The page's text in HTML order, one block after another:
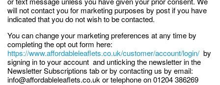
will not contact you for marketing purposes by post if you have
indicated that you do not wish to be contacted.
You can change your marketing preferences at any time by
completing the opt out form here:
https://www.affordableleaflets.co.uk/customer/account/login/ by
signing in to your account and unticking the newsletter in the
Newsletter Subscriptions tab or by contacting us by email:
info@affordableleaflets.co.uk or telephone on 01204 386269